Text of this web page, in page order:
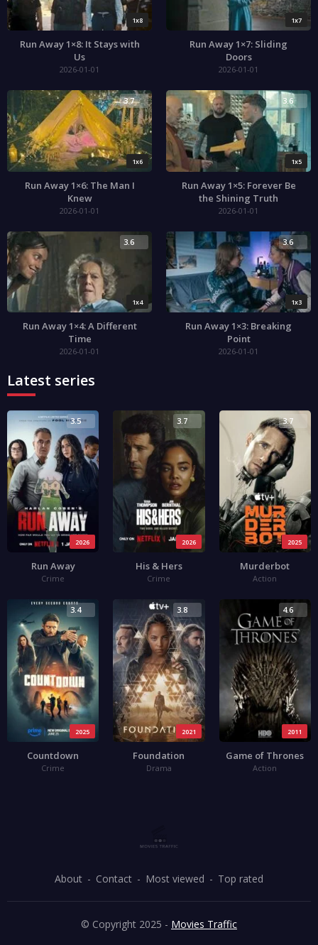
1x8
Run Away 1×8: It Stays with
Us
2026-01-01
1x7
Run Away 1×7: Sliding
Doors
2026-01-01
1x6
3.7
Run Away 1×6: The Man I
Knew
2026-01-01
1x5
3.6
Run Away 1×5: Forever Be
the Shining Truth
2026-01-01
1x4
3.6
Run Away 1×4: A Different
Time
2026-01-01
1x3
3.6
Run Away 1×3: Breaking
Point
2026-01-01
Latest series
2026
3.5
Run Away
Crime
2026
3.7
His & Hers
Crime
2025
3.7
Murderbot
Action
2025
3.4
Countdown
Crime
2021
3.8
Foundation
Drama
2011
4.6
Game of Thrones
Action
About Contact Most viewed Top rated
© Copyright 2025 - Movies Traffic